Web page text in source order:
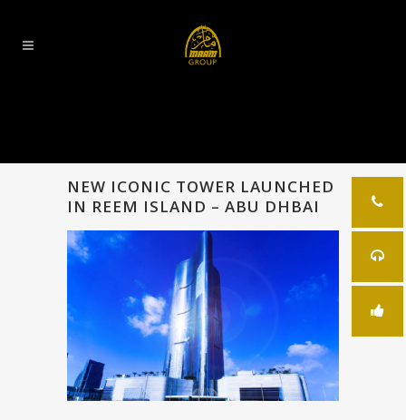
NEW ICONIC TOWER LAUNCHED
IN REEM ISLAND – ABU DHBAI